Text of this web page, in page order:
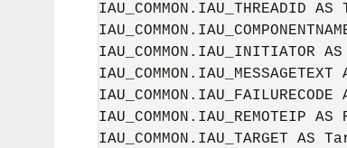
IAU_COMMON.IAU_THREADID
IAU_COMMON.IAU_REMOTEIP
IAU_COMMON.IAU_TARGET AS